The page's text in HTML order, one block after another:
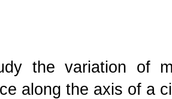
the variation of
along the axis of a